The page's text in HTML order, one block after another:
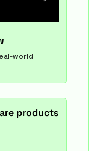
world
products